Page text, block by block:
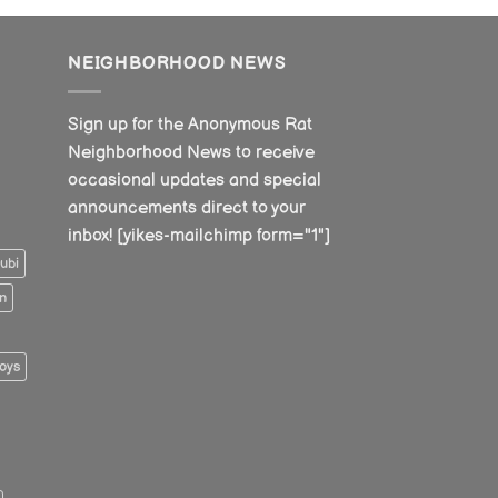
NEIGHBORHOOD NEWS
Sign up for the Anonymous Rat
Neighborhood News to receive
occasional updates and special
announcements direct to your
inbox! [yikes-mailchimp form="1"]